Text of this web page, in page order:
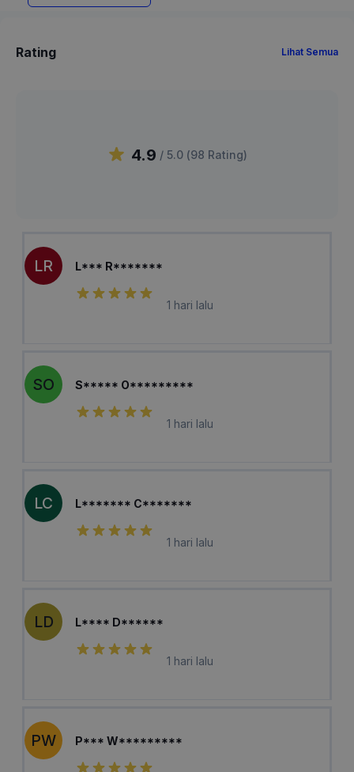
Rating Lihat Semua
4.9 / 5.0 (98 Rating)
LR L*** R*******
1 hari lalu
SO S***** O*********
1 hari lalu
LC L******* C*******
1 hari lalu
LD L**** D******
1 hari lalu
PW P*** W*********